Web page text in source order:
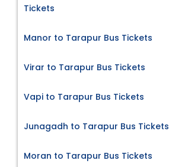
Tickets
Manor to Tarapur Bus Tickets
Virar to Tarapur Bus Tickets
Vapi to Tarapur Bus Tickets
Junagadh to Tarapur Bus Tickets
Moran to Tarapur Bus Tickets